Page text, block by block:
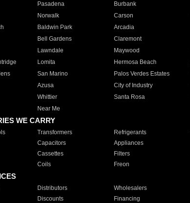
Pasadena Burbank
Norwalk Carson
Baldwin Park Arcadia
Bell Gardens Claremont
Lawndale Maywood
Lomita Hermosa Beach
San Marino Palos Verdes Estates
Azusa City of Industry
Whittier Santa Rosa
Near Me
WE CARRY
Transformers Refrigerants
Capacitors Appliances
Cassettes Filters
Coils Freon
Distributors Wholesalers
Discounts Financing